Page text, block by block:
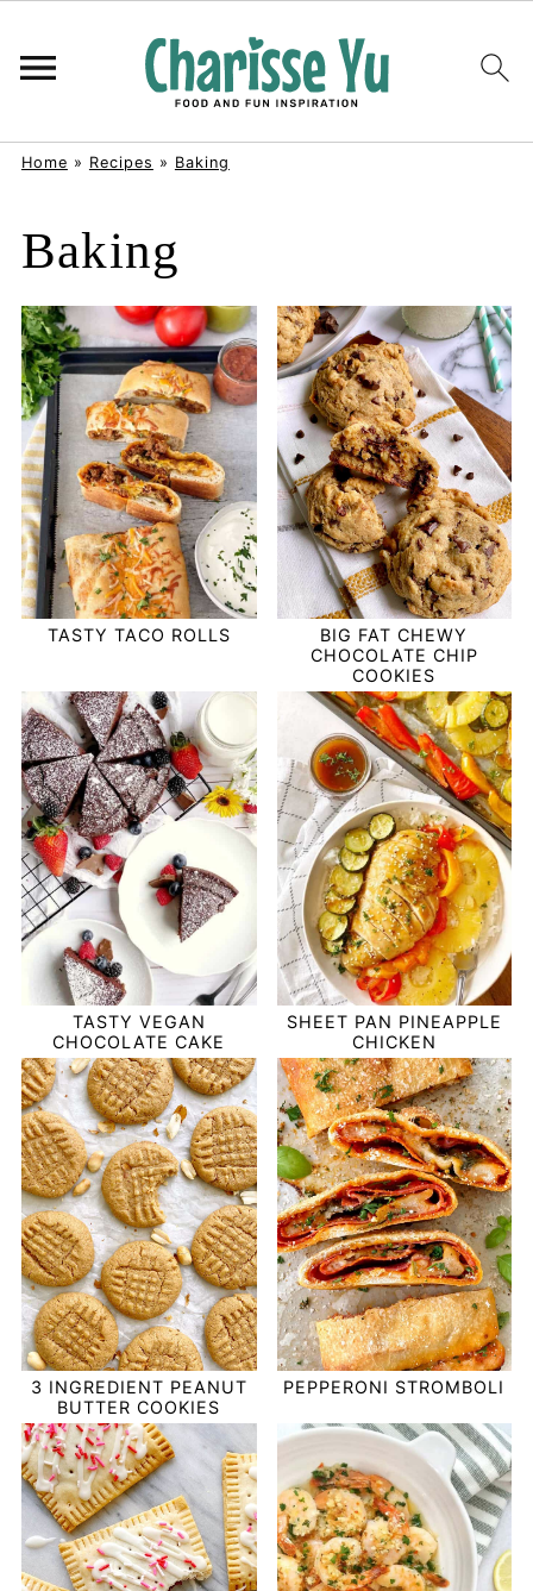
Home » Recipes » Baking
Baking
TASTY TACO ROLLS
BIG FAT CHEWY
CHOCOLATE CHIP
COOKIES
TASTY VEGAN
CHOCOLATE CAKE
SHEET PAN PINEAPPLE
CHICKEN
3 INGREDIENT PEANUT
BUTTER COOKIES
PEPPERONI STROMBOLI